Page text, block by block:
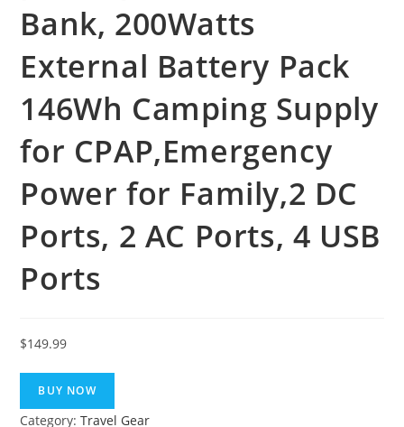
Bank, 200Watts
External Battery Pack
146Wh Camping Supply
for CPAP,Emergency
Power for Family,2 DC
Ports, 2 AC Ports, 4 USB
Ports
$149.99
BUY NOW
Category:Travel Gear